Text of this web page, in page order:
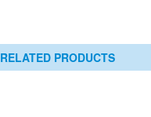
RELATED PRODUCTS